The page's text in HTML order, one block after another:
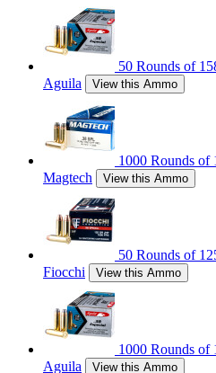
50 Rounds of
Aguila
View this Ammo
1000 Rounds of
Magtech
View this Ammo
50 Rounds of
Fiocchi
View this Ammo
1000 Rounds of
Aguila
View this Ammo